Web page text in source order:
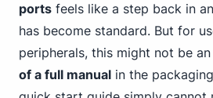
ports feels like a step back in
has become standard. But for
peripherals, this might not be an
of a full manual in the